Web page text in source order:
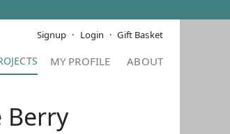
Signup Login Gift Basket
MY PROFILE ABOUT
Berry